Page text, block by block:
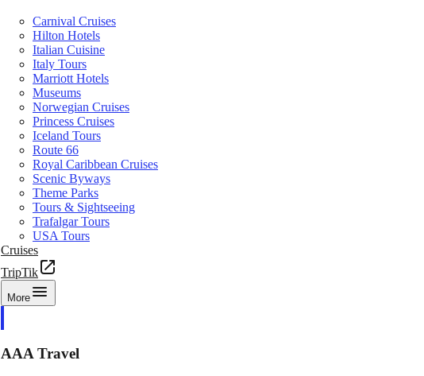
Carnival Cruises
Hilton Hotels
Italian Cuisine
Italy Tours
Marriott Hotels
Museums
Norwegian Cruises
Princess Cruises
Iceland Tours
Route 66
Royal Caribbean Cruises
Scenic Byways
Theme Parks
Tours & Sightseeing
Trafalgar Tours
USA Tours
Cruises
TripTik
More
AAA Travel